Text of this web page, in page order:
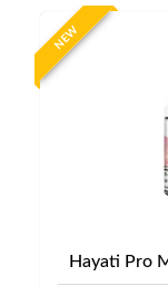
NEW
Hayati Pro